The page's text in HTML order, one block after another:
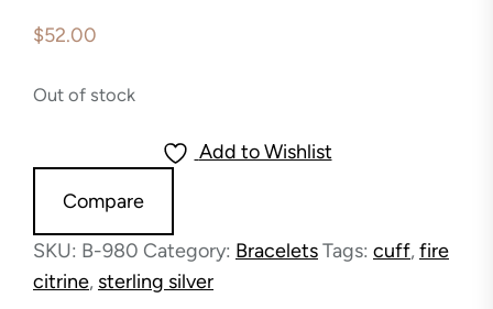
$52.00
Out of stock
Add to Wishlist
Compare
SKU: B-980 Category: BraceletsTags: cuff,fire
citrine, sterling silver